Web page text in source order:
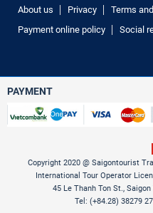
About us Privacy
Terms
Payment online policy
Social
PAYMENT
Copyright 2020 @ Saigontourist
International Tour Operator
45 Le Thanh Ton St.,
Tel: (+84.28) 38279